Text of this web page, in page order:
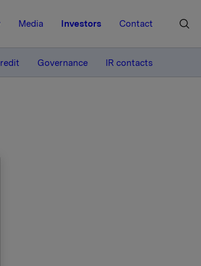
Media Investors Contact
Governance IR contacts